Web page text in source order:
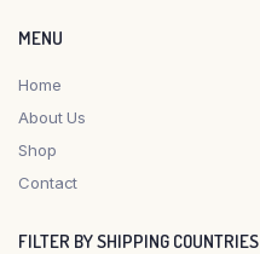
MENU
Home
About Us
Shop
Contact
FILTER BY SHIPPING COUNTRIES